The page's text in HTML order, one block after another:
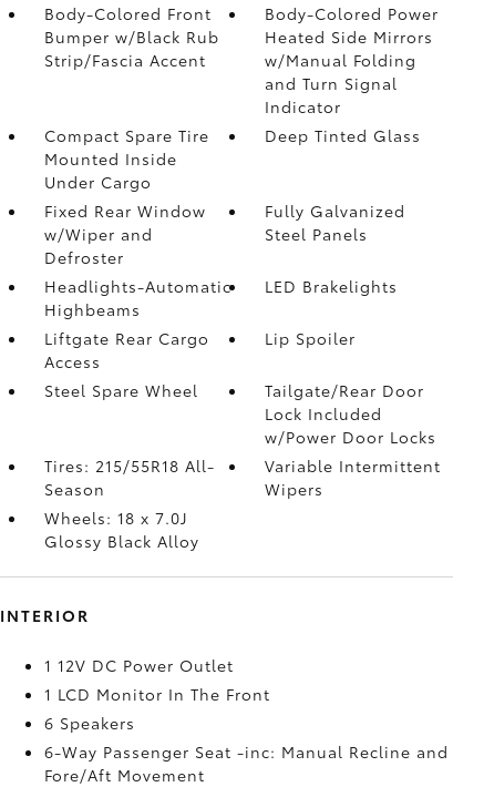
Body-Colored Front
Bumper w/Black Rub
Strip/Fascia Accent
Body-Colored Power
Heated Side Mirrors
w/Manual Folding
and Turn Signal
Indicator
Compact Spare Tire
Mounted Inside
Under Cargo
Deep Tinted Glass
Fixed Rear Window
w/Wiper and
Defroster
Fully Galvanized
Steel Panels
Headlights-Automatic
Highbeams
LED Brakelights
Liftgate Rear Cargo
Access
Lip Spoiler
Steel Spare Wheel
Tailgate/Rear Door
Lock Included
w/Power Door Locks
Tires: 215/55R18 All-
Season
Variable Intermittent
Wipers
Wheels: 18 x 7.0J
Glossy Black Alloy
INTERIOR
1 12V DC Power Outlet
1 LCD Monitor In The Front
6 Speakers
6-Way Passenger Seat -inc: Manual Recline and
Fore/Aft Movement